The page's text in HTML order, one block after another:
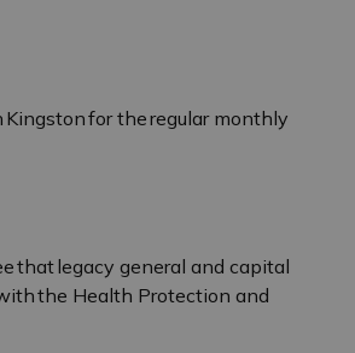
for the regular monthly
that legacy general and capital
the Health Protection and